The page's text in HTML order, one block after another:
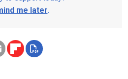
me later.